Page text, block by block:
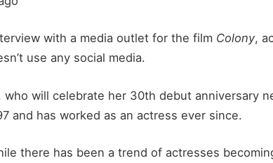
with a media outlet for the film Colony,
use any social media.
who will celebrate her 30th debut anniversary
and has worked as an actress ever since.
there has been a trend of actresses